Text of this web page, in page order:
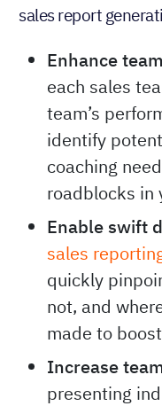
sales report
Enhance
each sales
team’s
identify
coaching
roadblocks in
Enable swift
sales
quickly
not, and
made to
Increase
presenting